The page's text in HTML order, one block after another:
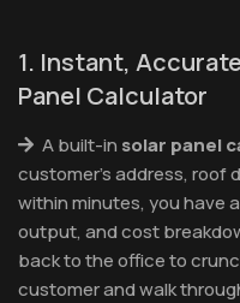
1. Instant,
Panel Calculator
A built-in solar panel
customer's address, roof
within minutes, you have
output, and cost
back to the office to
customer and walk